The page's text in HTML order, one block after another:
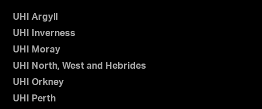
UHI Argyll
UHI Inverness
UHI Moray
UHI North, West and Hebrides
UHI Orkney
UHI Perth